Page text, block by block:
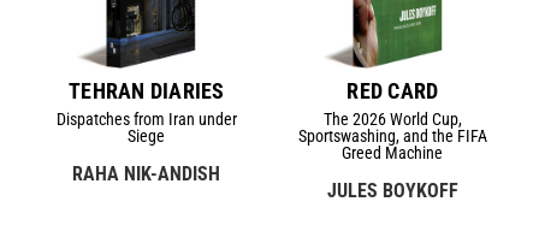
TEHRAN DIARIES
Dispatches from Iran under
Siege
RAHA NIK-ANDISH
RED CARD
The 2026 World Cup,
Sportswashing, and the FIFA
Greed Machine
JULES BOYKOFF